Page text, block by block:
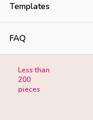
Templates
FAQ
Less than
200
pieces